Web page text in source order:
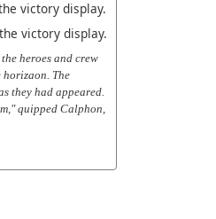
victory display.
victory display.
heroes and crew
horizaon. The
they had appeared.
quipped Calphon,